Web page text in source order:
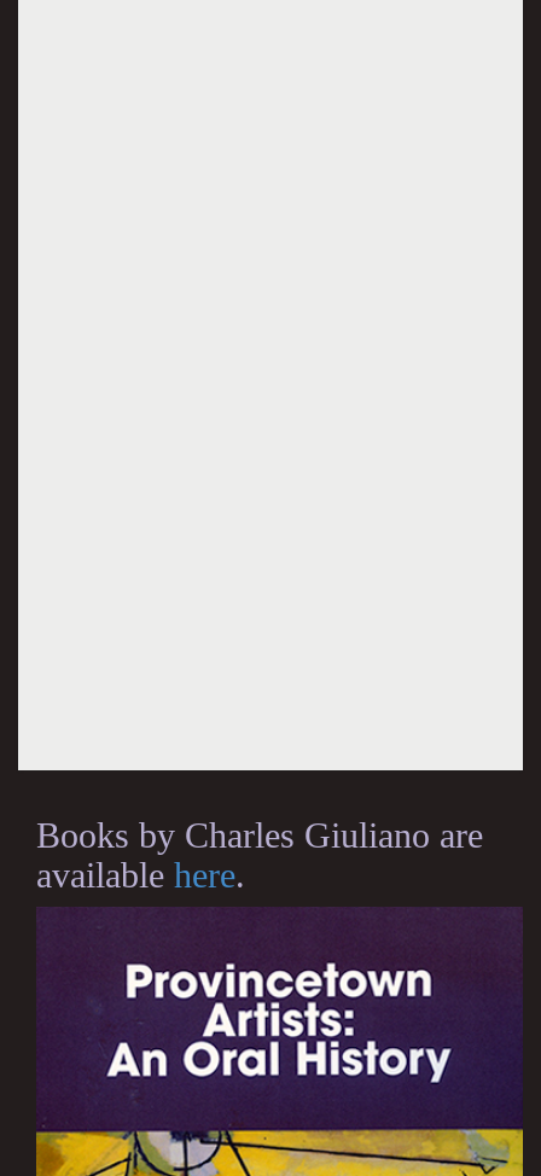
Books by Charles Giuliano are
available here.